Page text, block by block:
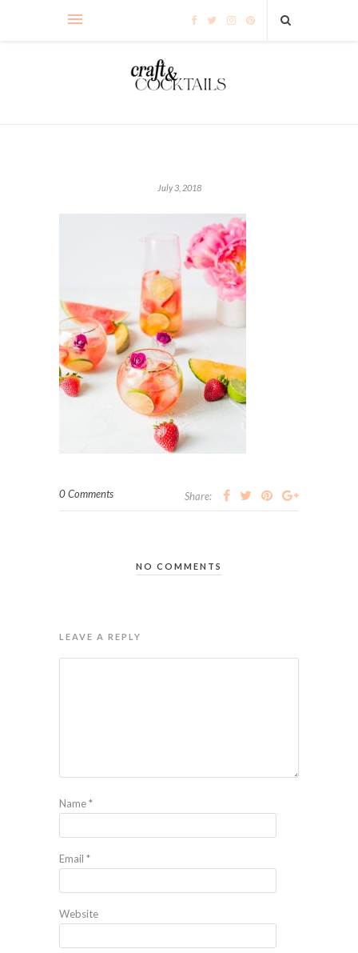
July 3, 2018
0 Comments Share:
NO COMMENTS
LEAVE A REPLY
Name*
Email *
Website